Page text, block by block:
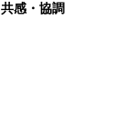
共感・協調